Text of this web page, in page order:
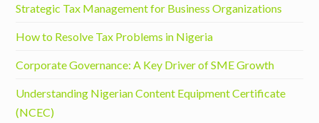
Strategic Tax Management for Business Organizations
How to Resolve Tax Problems in Nigeria
Corporate Governance: A Key Driver of SME Growth
Understanding Nigerian Content Equipment Certificate
(NCEC)